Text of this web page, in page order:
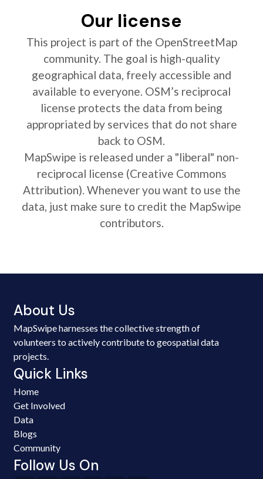
Our license
This project is part of the OpenStreetMap
community. The goal is high-quality
geographical data, freely accessible and
available to everyone. OSM’s reciprocal
license protects the data from being
appropriated by services that do not share
back to OSM.
MapSwipe is released under a "liberal" non-
reciprocal license (Creative Commons
Attribution). Whenever you want to use the
data, just make sure to credit the MapSwipe
contributors.
About Us
MapSwipe harnesses the collective strength of
volunteers to actively contribute to geospatial data
projects.
Quick Links
Home
Get Involved
Data
Blogs
Community
Follow Us On